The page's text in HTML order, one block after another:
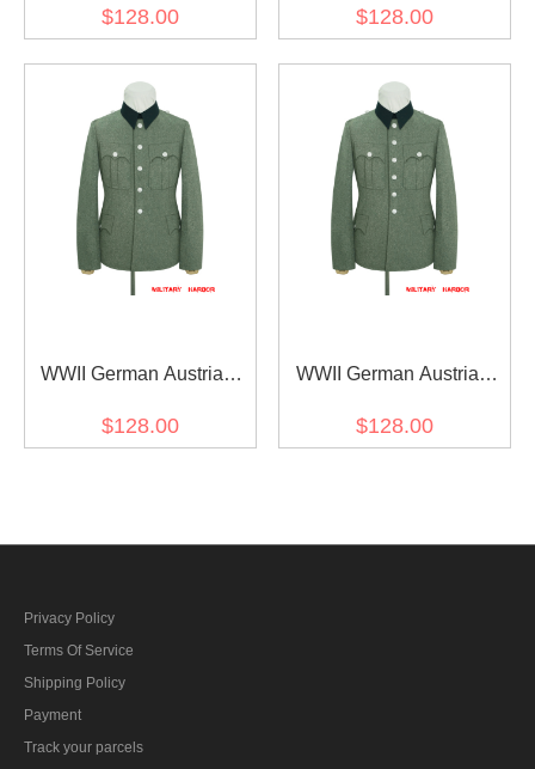
Service Tunic Jacket I 5
buttons
$128.00
Service Tunic Jacket I 6
buttons
$128.00
WWII German Austrian
Service Tunic Jacket II 5
$128.00
WWII German Austrian
Service Tunic Jacket II 6
$128.00
Privacy Policy
Terms Of Service
Shipping Policy
Payment
Track your parcels